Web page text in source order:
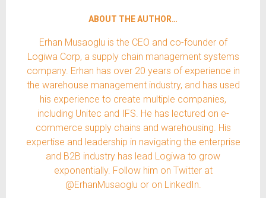
ABOUT THE AUTHOR…
Erhan Musaoglu is the CEO and co-founder of
Logiwa Corp, a supply chain management systems
company. Erhan has over 20 years of experience in
the warehouse management industry, and has used
his experience to create multiple companies,
including Unitec and IFS. He has lectured on e-
commerce supply chains and warehousing. His
expertise and leadership in navigating the enterprise
and B2B industry has lead Logiwa to grow
exponentially. Follow him on Twitter at
@ErhanMusaoglu or on LinkedIn.